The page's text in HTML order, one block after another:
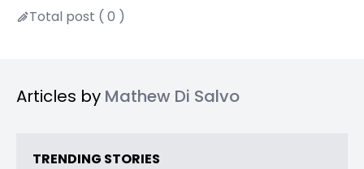
Total post ( 0 )
Articles by Mathew Di Salvo
TRENDING STORIES